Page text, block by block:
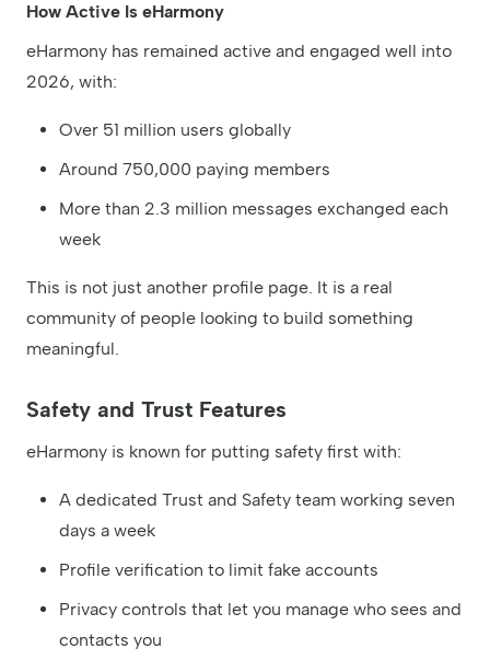
How Active Is eHarmony
eHarmony has remained active and engaged well into
2026, with:
Over 51 million users globally
Around 750,000 paying members
More than 2.3 million messages exchanged each
week
This is not just another profile page. It is a real
community of people looking to build something
meaningful.
Safety and Trust Features
eHarmony is known for putting safety first with:
A dedicated Trust and Safety team working seven
days a week
Profile verification to limit fake accounts
Privacy controls that let you manage who sees and
contacts you